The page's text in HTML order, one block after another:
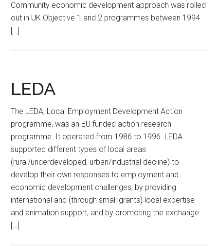
Community economic development approach was rolled
out in UK Objective 1 and 2 programmes between 1994
[…]
LEDA
The LEDA, Local Employment Development Action
programme, was an EU funded action research
programme. It operated from 1986 to 1996. LEDA
supported different types of local areas
(rural/underdeveloped, urban/industrial decline) to
develop their own responses to employment and
economic development challenges, by providing
international and (through small grants) local expertise
and animation support, and by promoting the exchange
[…]